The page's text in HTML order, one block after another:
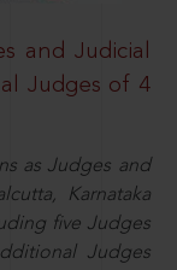
and Judicial
Judges of 4
as Judges and
Karnataka
five Judges
Judges